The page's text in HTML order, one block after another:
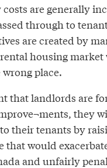
costs are generally
through to
are created by
housing
place.
that landlords are
they
their tenants by
that would
and unfairly